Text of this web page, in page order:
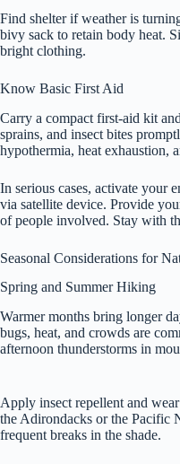
Find shelter if weather is
bivy sack to retain body heat.
bright clothing.
Know Basic First Aid
Carry a compact first-aid kit
sprains, and insect bites
hypothermia, heat exhaustion,
In serious cases, activate your
via satellite device. Provide
of people involved. Stay with
Seasonal Considerations for
Spring and Summer Hiking
Warmer months bring longer
bugs, heat, and crowds are
afternoon thunderstorms in
Apply insect repellent and
the Adirondacks or the Pacific
frequent breaks in the shade.